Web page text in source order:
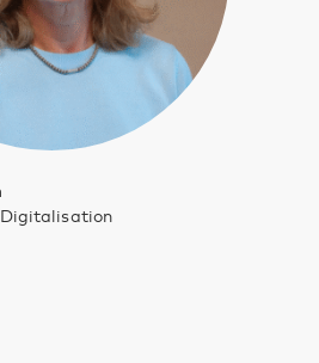
Digitalisation